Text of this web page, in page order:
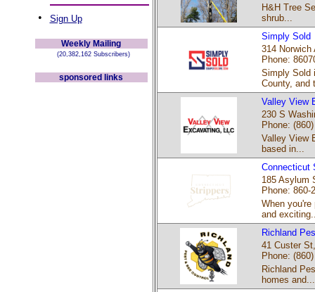
• Sign Up
Weekly Mailing
(20,382,162 Subscribers)
sponsored links
H&H Tree
shrub...
Simply Sold
314 Norwich
Phone:
Simply Sold
County, and
Valley View
230 S
Phone:
Valley View
based in...
Connecticut
185 Asylum
Phone: 860-
When
and
Richland
41 Custer
Phone:
Richland
homes and...